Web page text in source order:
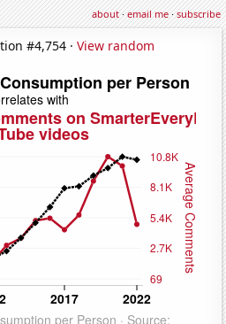
about·email me·subscribe
#4,754 · View random